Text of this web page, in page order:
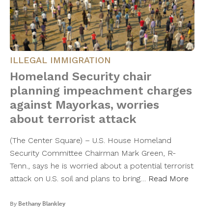
ILLEGAL IMMIGRATION
Homeland Security chair
planning impeachment charges
against Mayorkas, worries
about terrorist attack
(The Center Square) – U.S. House Homeland
Security Committee Chairman Mark Green, R-
Tenn., says he is worried about a potential terrorist
attack on U.S. soil and plans to bring… Read More
By Bethany Blankley